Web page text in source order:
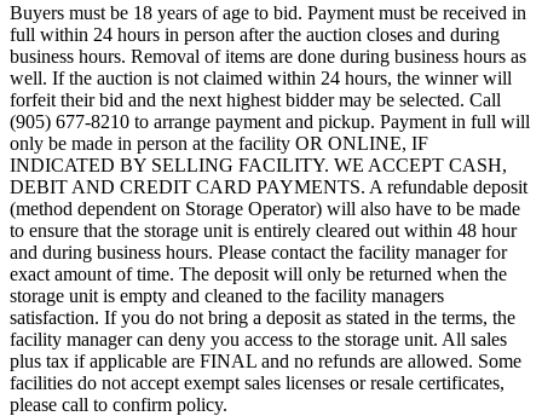
Buyers must be 18 years of age to bid. Payment must be received in
full within 24 hours in person after the auction closes and during
business hours. Removal of items are done during business hours as
well. If the auction is not claimed within 24 hours, the winner will
forfeit their bid and the next highest bidder may be selected. Call
(905) 677-8210 to arrange payment and pickup. Payment in full will
only be made in person at the facility OR ONLINE, IF
INDICATED BY SELLING FACILITY. WE ACCEPT CASH,
DEBIT AND CREDIT CARD PAYMENTS. A refundable deposit
(method dependent on Storage Operator) will also have to be made
to ensure that the storage unit is entirely cleared out within 48 hour
and during business hours. Please contact the facility manager for
exact amount of time. The deposit will only be returned when the
storage unit is empty and cleaned to the facility managers
satisfaction. If you do not bring a deposit as stated in the terms, the
facility manager can deny you access to the storage unit. All sales
plus tax if applicable are FINAL and no refunds are allowed. Some
facilities do not accept exempt sales licenses or resale certificates,
please call to confirm policy.